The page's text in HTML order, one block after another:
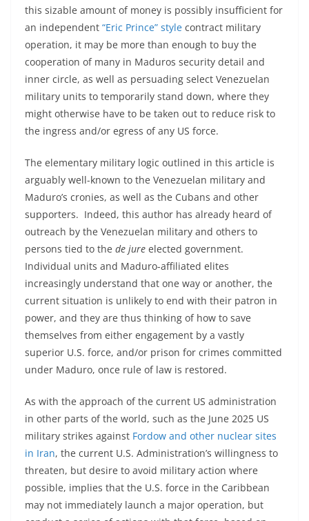
this sizable amount of money is possibly insufficient for
an independent “Eric Prince” style contract military
operation, it may be more than enough to buy the
cooperation of many in Maduros security detail and
inner circle, as well as persuading select Venezuelan
military units to temporarily stand down, where they
might otherwise have to be taken out to reduce risk to
the ingress and/or egress of any US force.
The elementary military logic outlined in this article is
arguably well-known to the Venezuelan military and
Maduro’s cronies, as well as the Cubans and other
supporters. Indeed, this author has already heard of
outreach by the Venezuelan military and others to
persons tied to the de jure elected government.
Individual units and Maduro-affiliated elites
increasingly understand that one way or another, the
current situation is unlikely to end with their patron in
power, and they are thus thinking of how to save
themselves from either engagement by a vastly
superior U.S. force, and/or prison for crimes committed
under Maduro, once rule of law is restored.
As with the approach of the current US administration
in other parts of the world, such as the June 2025 US
military strikes against Fordow and other nuclear sites
in Iran, the current U.S. Administration’s willingness to
threaten, but desire to avoid military action where
possible, implies that the U.S. force in the Caribbean
may not immediately launch a major operation, but